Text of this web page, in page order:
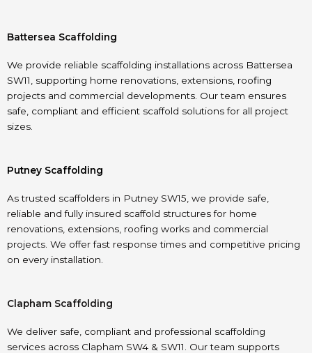
Battersea Scaffolding
We provide reliable scaffolding installations across Battersea
SW11, supporting home renovations, extensions, roofing
projects and commercial developments. Our team ensures
safe, compliant and efficient scaffold solutions for all project
sizes.
Putney Scaffolding
As trusted scaffolders in Putney SW15, we provide safe,
reliable and fully insured scaffold structures for home
renovations, extensions, roofing works and commercial
projects. We offer fast response times and competitive pricing
on every installation.
Clapham Scaffolding
We deliver safe, compliant and professional scaffolding
services across Clapham SW4 & SW11. Our team supports